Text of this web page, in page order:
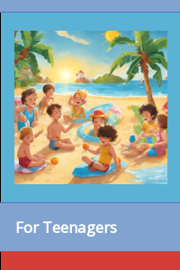
For Teenagers